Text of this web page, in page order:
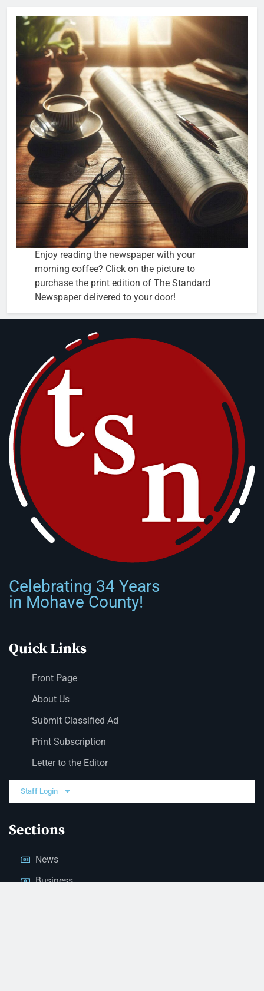
Enjoy reading the newspaper with your
morning coffee? Click on the picture to
purchase the print edition of The Standard
Newspaper delivered to your door!
Celebrating 34 Years
in Mohave County!
Quick Links
Front Page
About Us
Submit Classified Ad
Print Subscription
Letter to the Editor
Staff Login
Sections
News
Business